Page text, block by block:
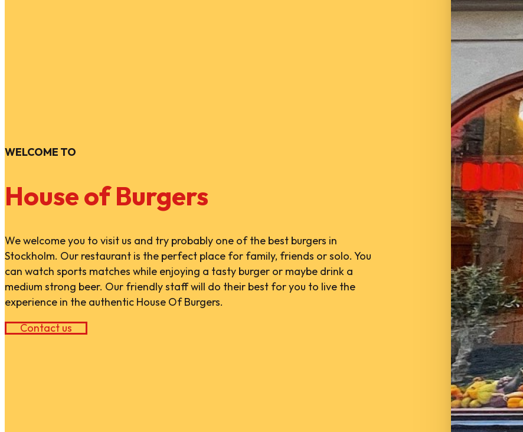
WELCOME TO
House of Burgers
We welcome you to visit us and try probably one of the best burgers in
Stockholm. Our restaurant is the perfect place for family, friends or solo. You
can watch sports matches while enjoying a tasty burger or maybe drink a
medium strong beer. Our friendly staff will do their best for you to live the
experience in the authentic House Of Burgers.
Contact us